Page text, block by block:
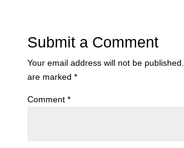
Submit a Comment
Your email address will not be published.
are marked *
Comment *